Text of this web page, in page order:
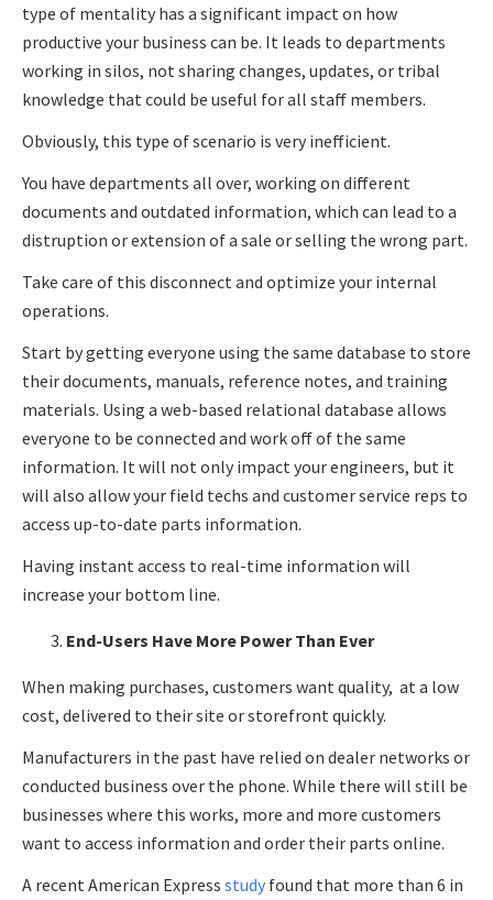
type of mentality has a significant impact on how
productive your business can be. It leads to departments
working in silos, not sharing changes, updates, or tribal
knowledge that could be useful for all staff members.
Obviously, this type of scenario is very inefficient.
You have departments all over, working on different
documents and outdated information, which can lead to a
distruption or extension of a sale or selling the wrong part.
Take care of this disconnect and optimize your internal
operations.
Start by getting everyone using the same database to store
their documents, manuals, reference notes, and training
materials. Using a web-based relational database allows
everyone to be connected and work off of the same
information. It will not only impact your engineers, but it
will also allow your field techs and customer service reps to
access up-to-date parts information.
Having instant access to real-time information will
increase your bottom line.
End-Users Have More Power Than Ever
When making purchases, customers want quality, at a low
cost, delivered to their site or storefront quickly.
Manufacturers in the past have relied on dealer networks or
conducted business over the phone. While there will still be
businesses where this works, more and more customers
want to access information and order their parts online.
A recent American Express study found that more than 6 in